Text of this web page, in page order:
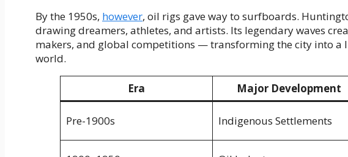
By the 1950s, however, oil rigs gave way to surfboards.
drawing dreamers, athletes, and artists. Its legendary waves
makers, and global competitions — transforming the city into a
world.
Era Major Development
Pre-1900s Indigenous Settlements